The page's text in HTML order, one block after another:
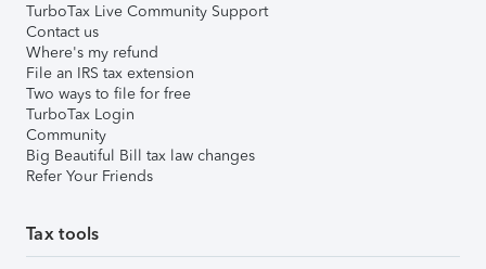
TurboTax Live Community Support
Contact us
Where's my refund
File an IRS tax extension
Two ways to file for free
TurboTax Login
Community
Big Beautiful Bill tax law changes
Refer Your Friends
Tax tools